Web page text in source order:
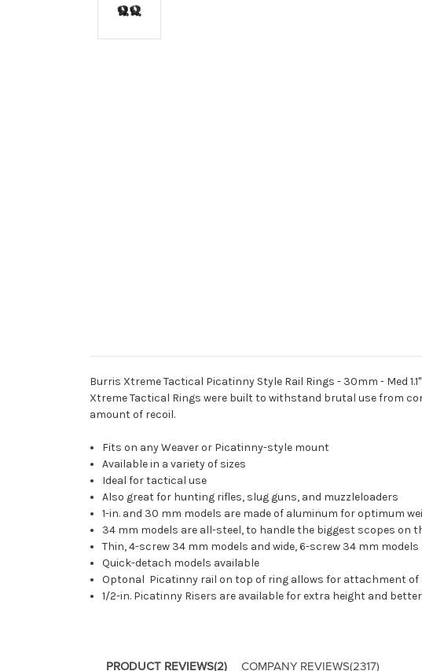
Burris Xtreme Tactical Picatinny Style Rail Rings - 30mm - Med 1.1"
Xtreme Tactical Rings were built to withstand brutal use from
amount of recoil.
Fits on any Weaver or Picatinny-style mount
Available in a variety of sizes
Ideal for tactical use
Also great for hunting rifles, slug guns, and muzzleloaders
1-in. and 30 mm models are made of aluminum for optimum
34 mm models are all-steel, to handle the biggest scopes on
Thin, 4-screw 34 mm models and wide, 6-screw 34 mm
Quick-detach models available
Optonal Picatinny rail on top of ring allows for attachment of
1/2-in. Picatinny Risers are available for extra height and
PRODUCT REVIEWS(2) COMPANY REVIEWS(2317)